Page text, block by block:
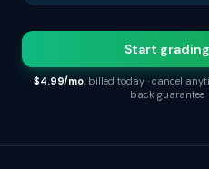
Start grading
$4.99/mo, billed today · cancel
back guarantee